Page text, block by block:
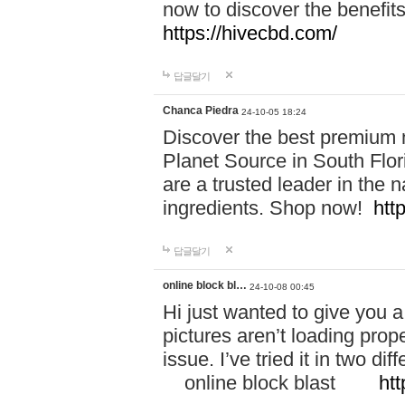
now to discover the
https://hivecbd.com/
답글달기
Chanca Piedra 24-10-05 18:24
Discover the best
Planet Source in South
are a trusted leader in the
ingredients. Shop now!
답글달기
online block bl… 24-10-08 00:45
Hi just wanted to give you
pictures aren’t loading
issue. I’ve tried it in two
online block blast